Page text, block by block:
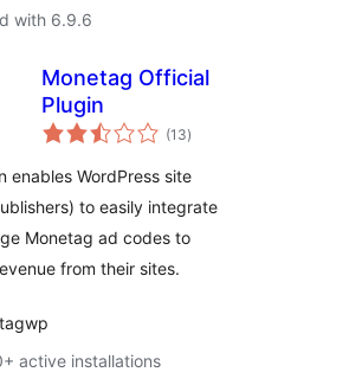
with 6.9.6
Monetag Official
Plugin
(13total
ratings
)
enables WordPress site
to easily integrate
Monetag ad codes to
from their sites.
active installations